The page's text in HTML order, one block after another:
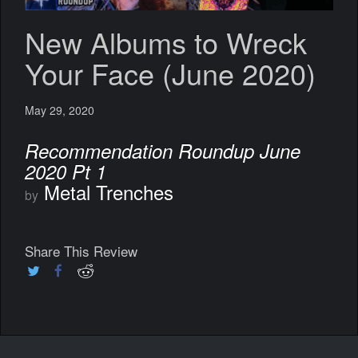
New Albums to Wreck
Your Face (June 2020)
May 29, 2020
Recommendation Roundup June
2020 Pt 1
by Metal Trenches
Share This Review